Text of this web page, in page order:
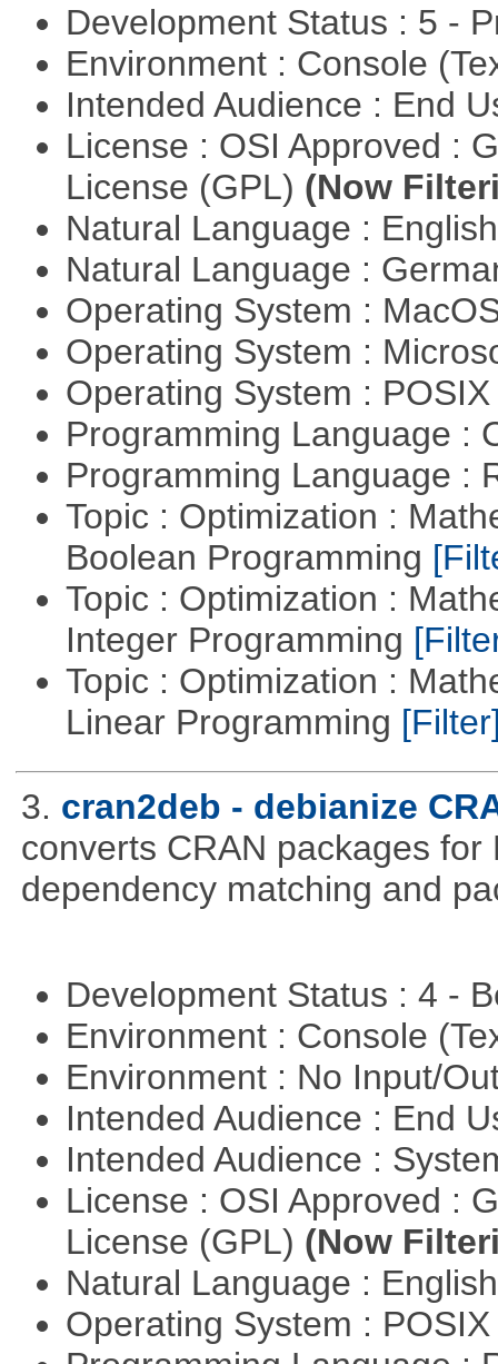
Development Status : 5 -
Environment : Console
Intended Audience : End
License : OSI Approved :
License (GPL) (Now
Natural Language :
Natural Language :
Operating System :
Operating System :
Operating System :
Programming Language :
Programming Language :
Topic : Optimization :
Boolean Programming
Topic : Optimization :
Integer Programming
Topic : Optimization :
Linear Programming
3. cran2deb - debianize
converts CRAN packages
dependency matching and
Development Status : 4 -
Environment : Console
Environment : No Input/
Intended Audience : End
Intended Audience :
License : OSI Approved :
License (GPL) (Now
Natural Language :
Operating System :